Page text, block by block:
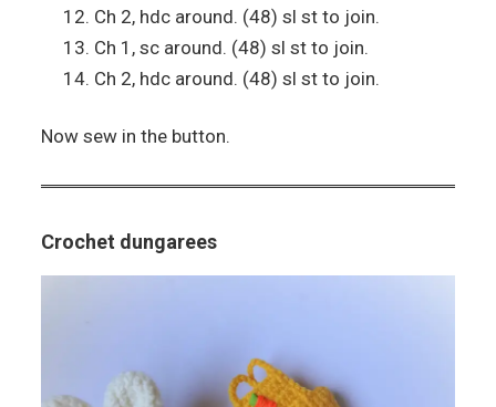
Ch 2, hdc around. (48) sl st to join.
Ch 1, sc around. (48) sl st to join.
Ch 2, hdc around. (48) sl st to join.
Now sew in the button.
Crochet dungarees